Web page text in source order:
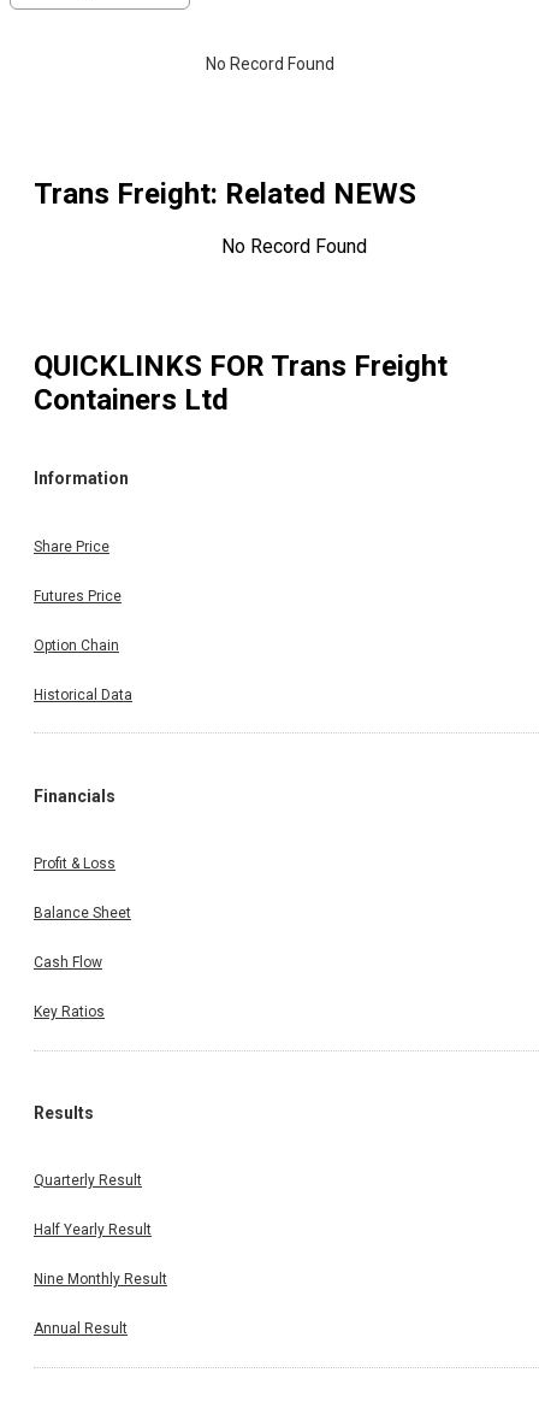
No Record Found
Trans Freight: Related NEWS
No Record Found
QUICKLINKS FOR Trans Freight
Containers Ltd
Information
Share Price
Futures Price
Option Chain
Historical Data
Financials
Profit & Loss
Balance Sheet
Cash Flow
Key Ratios
Results
Quarterly Result
Half Yearly Result
Nine Monthly Result
Annual Result